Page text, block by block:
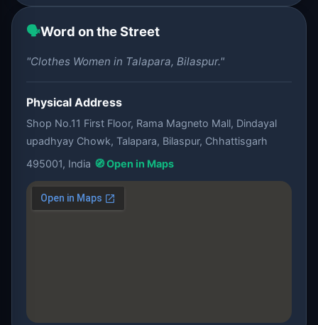
🗣️Word on the Street
"Clothes Women in Talapara, Bilaspur."
Physical Address
Shop No.11 First Floor, Rama Magneto Mall, Dindayal
upadhyay Chowk, Talapara, Bilaspur, Chhattisgarh
495001, India 🧭 Open in Maps